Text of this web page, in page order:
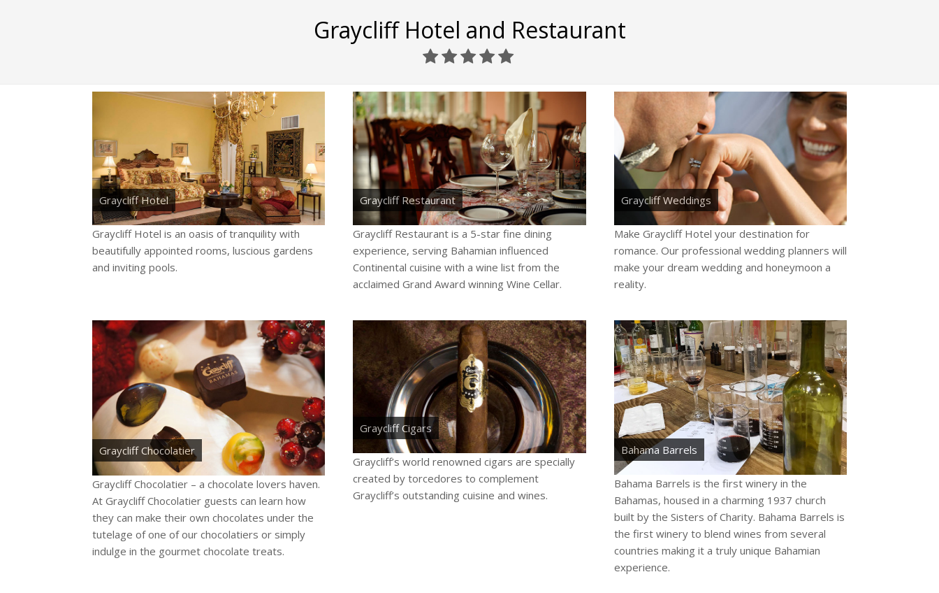
Graycliff Hotel and Restaurant
Graycliff Hotel
Graycliff Hotel is an oasis of tranquility with
beautifully appointed rooms, luscious gardens
and inviting pools.
Graycliff Restaurant
Graycliff Restaurant is a 5-star fine dining
experience, serving Bahamian influenced
Continental cuisine with a wine list from the
acclaimed Grand Award winning Wine Cellar.
Graycliff Weddings
Make Graycliff Hotel your destination for
romance. Our professional wedding planners will
make your dream wedding and honeymoon a
reality.
Graycliff Chocolatier
Graycliff Chocolatier – a chocolate lovers haven.
At Graycliff Chocolatier guests can learn how
they can make their own chocolates under the
tutelage of one of our chocolatiers or simply
indulge in the gourmet chocolate treats.
Graycliff Cigars
Graycliff’s world renowned cigars are specially
created by torcedores to complement
Graycliff’s outstanding cuisine and wines.
Bahama Barrels
Bahama Barrels is the first winery in the
Bahamas, housed in a charming 1937 church
built by the Sisters of Charity. Bahama Barrels is
the first winery to blend wines from several
countries making it a truly unique Bahamian
experience.